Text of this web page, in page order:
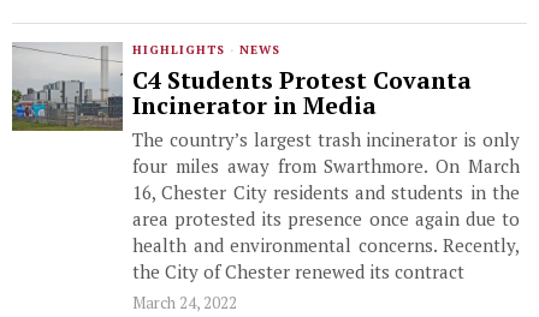
HIGHLIGHTS · NEWS
C4 Students Protest Covanta
Incinerator in Media
The country’s largest trash incinerator is only
four miles away from Swarthmore. On March
16, Chester City residents and students in the
area protested its presence once again due to
health and environmental concerns. Recently,
the City of Chester renewed its contract
March 24, 2022